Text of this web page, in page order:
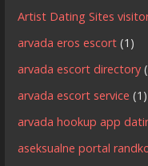
Artist Dating Sites
arvada eros escort (1)
arvada escort directory
arvada escort service (1)
arvada hookup app
aseksualne portal